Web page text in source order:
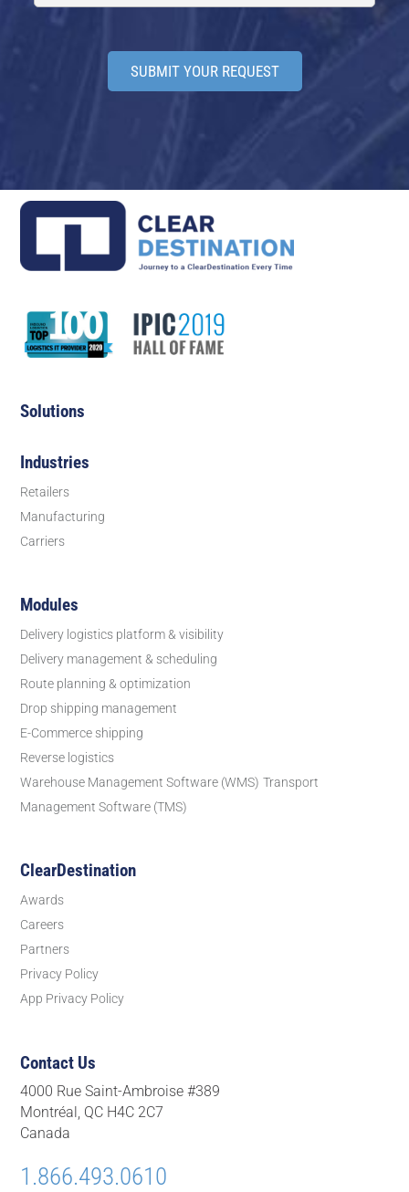
Solutions
Industries
Retailers
Manufacturing
Carriers
Modules
Delivery logistics platform & visibility
Delivery management & scheduling
Route planning & optimization
Drop shipping management
E-Commerce shipping
Reverse logistics
Warehouse Management Software (WMS) Transport
Management Software (TMS)
ClearDestination
Awards
Careers
Partners
Privacy Policy
App Privacy Policy
Contact Us
4000 Rue Saint-Ambroise #389
Montréal, QC H4C 2C7
Canada
1.866.493.0610